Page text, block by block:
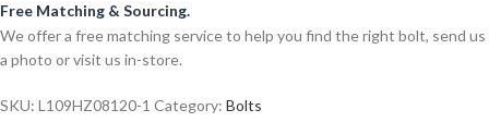
Free Matching & Sourcing.
We offer a free matching service to help you find the right bolt, send us
a photo or visit us in-store.
SKU: L109HZ08120-1 Category: Bolts